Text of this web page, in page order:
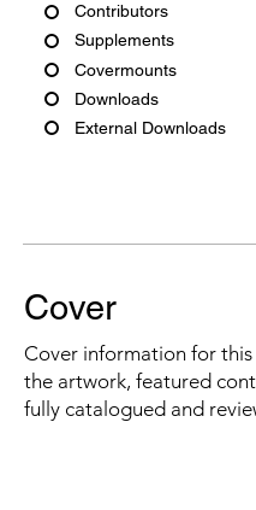
Contributors
Supplements
Covermounts
Downloads
External Downloads
Cover
Cover information for
the artwork, featured
fully catalogued and